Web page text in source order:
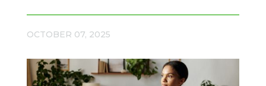
OCTOBER 07, 2025